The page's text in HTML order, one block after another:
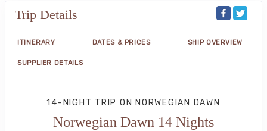
Trip Details
ITINERARY DATES & PRICES SHIP OVERVIEW
SUPPLIER DETAILS
14-NIGHT TRIP ON NORWEGIAN DAWN
Norwegian Dawn 14 Nights